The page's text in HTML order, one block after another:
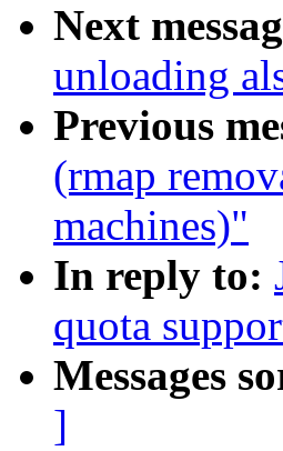
Next
unloading
Previous
(rmap
machines)"
In reply to:
quota
Messages
]